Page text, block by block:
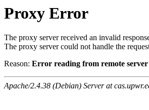
Proxy Error
The proxy server received an invalid
The proxy server could not handle the
Reason: Error reading from remote server
Apache/2.4.38 (Debian) Server at